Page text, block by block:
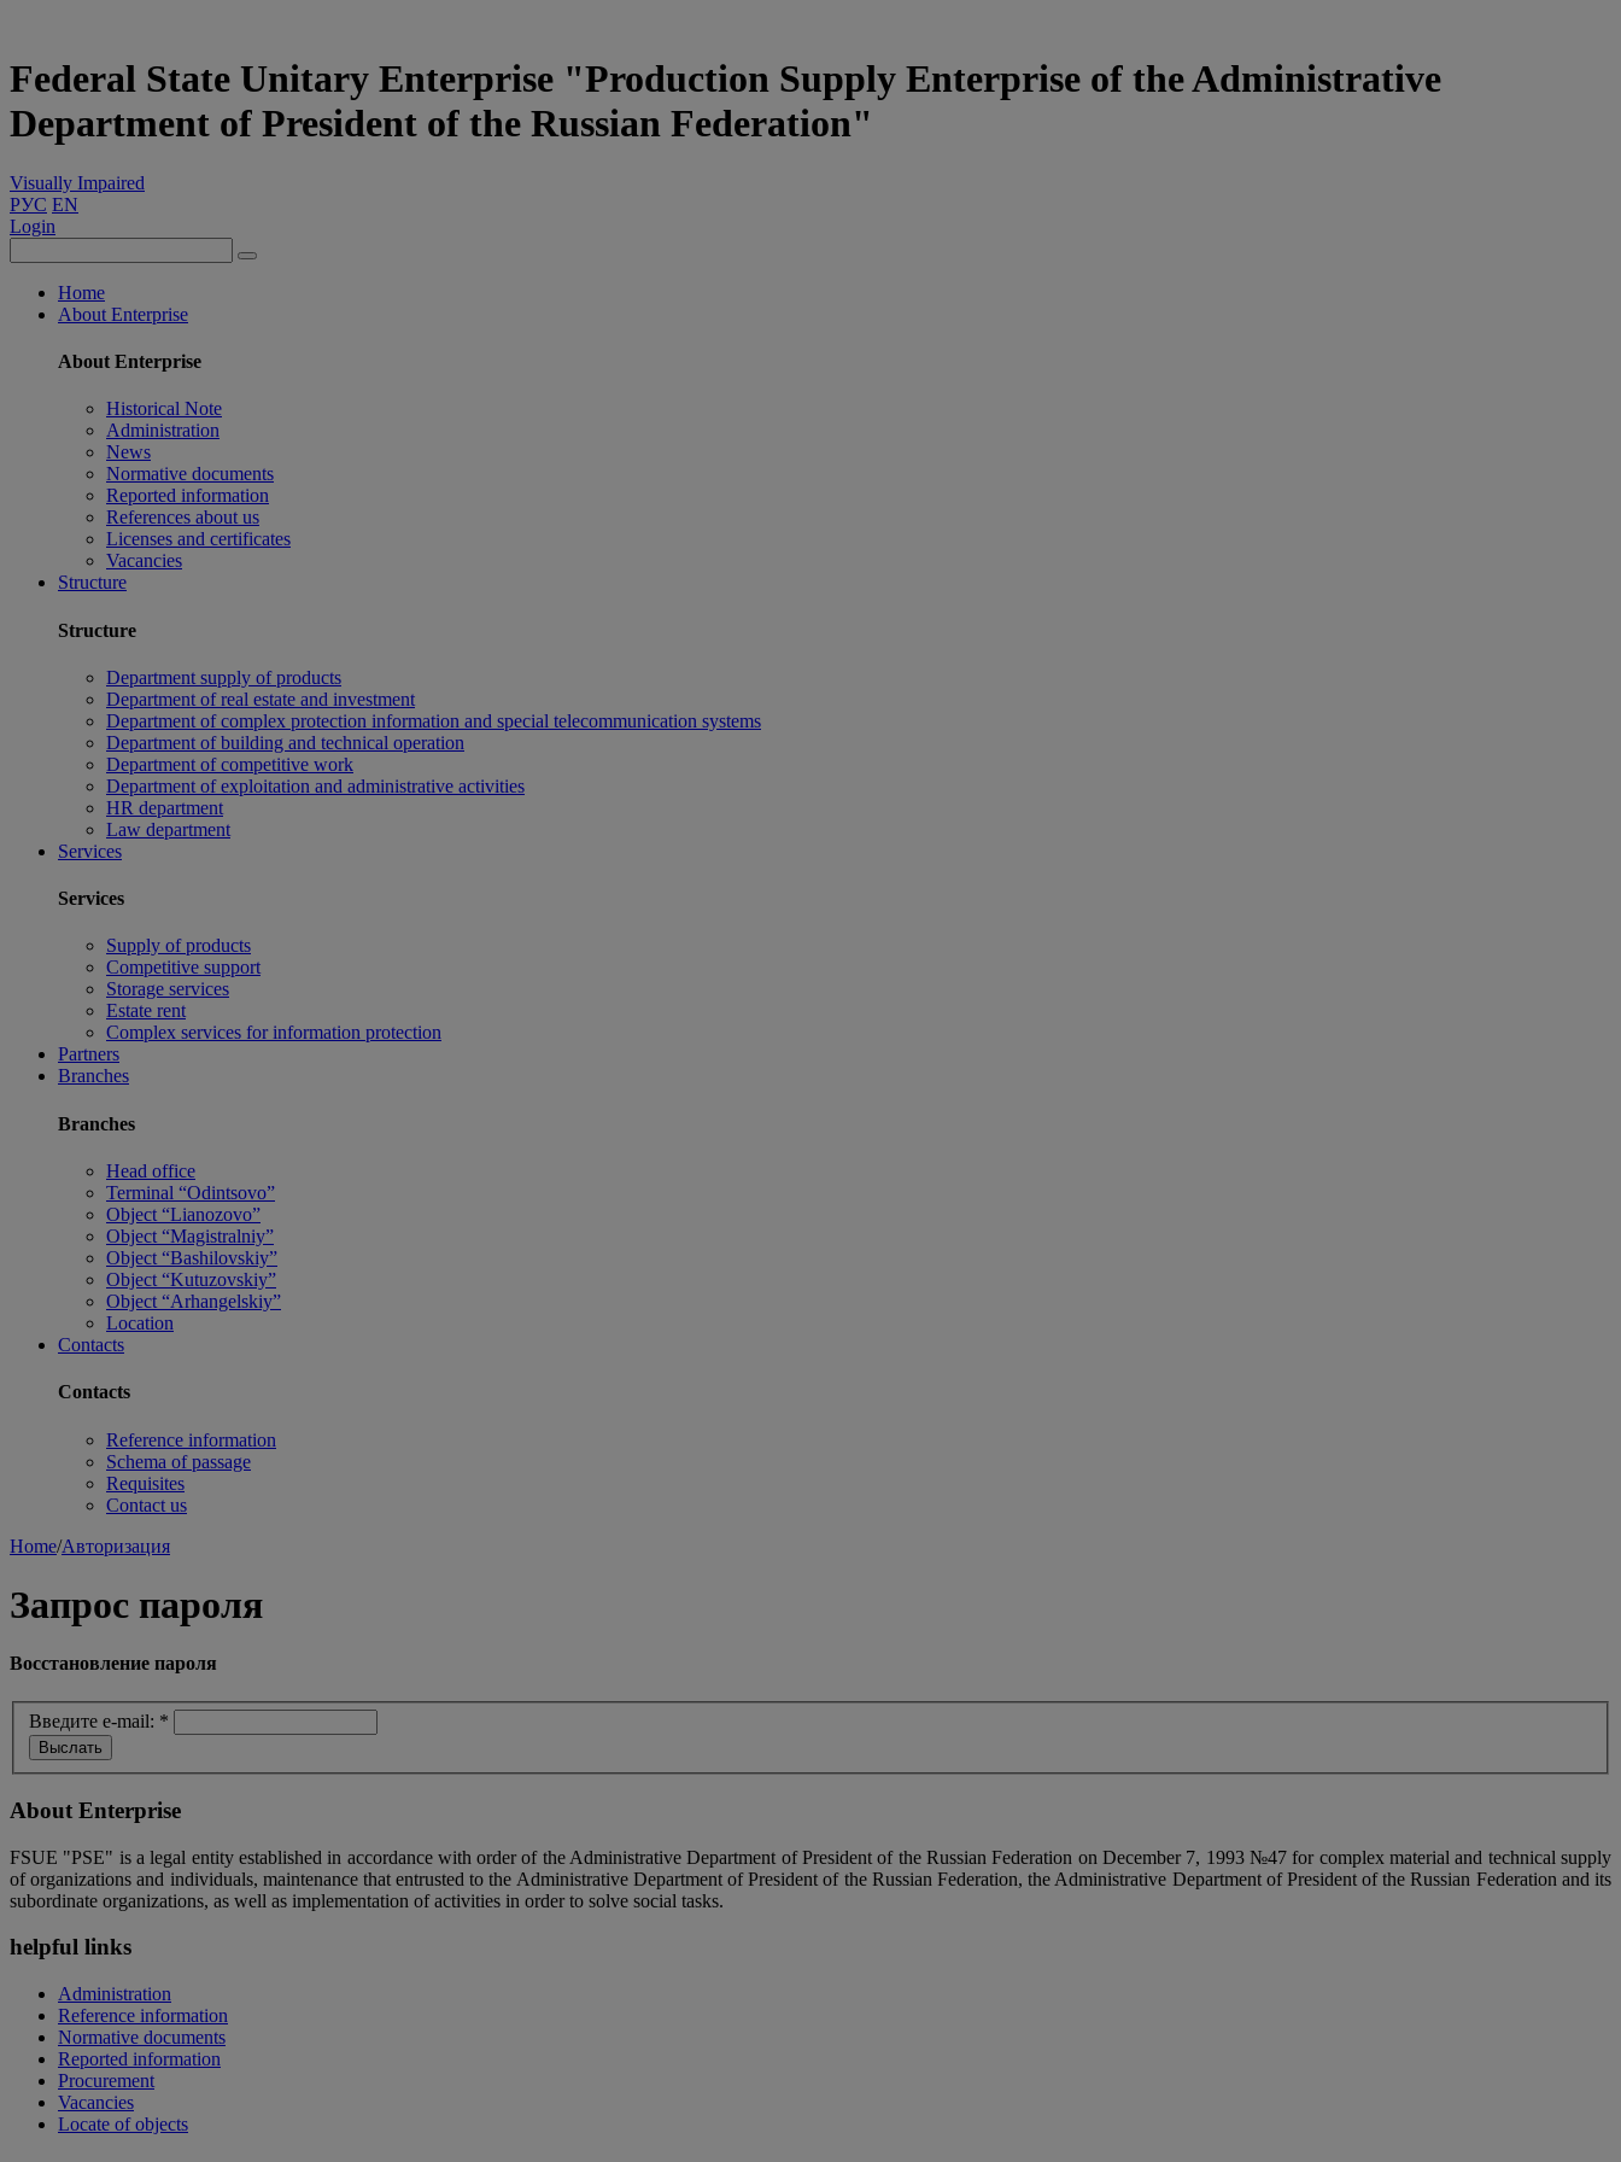
Federal State Unitary Enterprise "Production Supply Enterprise of the Administrative
Department of President of the Russian Federation"
Visually Impaired
РУС EN
Login
Home
About Enterprise
About Enterprise
Historical Note
Administration
News
Normative documents
Reported information
References about us
Licenses and certificates
Vacancies
Structure
Structure
Department supply of products
Department of real estate and investment
Department of complex protection information and special telecommunication systems
Department of building and technical operation
Department of competitive work
Department of exploitation and administrative activities
HR department
Law department
Services
Services
Supply of products
Competitive support
Storage services
Estate rent
Complex services for information protection
Partners
Branches
Branches
Head office
Terminal “Odintsovo”
Object “Lianozovo”
Object “Magistralniy”
Object “Bashilovskiy”
Object “Kutuzovskiy”
Object “Arhangelskiy”
Location
Contacts
Contacts
Reference information
Schema of passage
Requisites
Contact us
Home/Авторизация
Запрос пароля
Восстановление пароля
Введите e-mail: *
About Enterprise
FSUE "PSE" is a legal entity established in accordance with order of the Administrative Department of President of the Russian Federation on December 7, 1993 №47 for complex material and technical supply
of organizations and individuals, maintenance that entrusted to the Administrative Department of President of the Russian Federation, the Administrative Department of President of the Russian Federation and its
subordinate organizations, as well as implementation of activities in order to solve social tasks.
helpful links
Administration
Reference information
Normative documents
Reported information
Procurement
Vacancies
Locate of objects